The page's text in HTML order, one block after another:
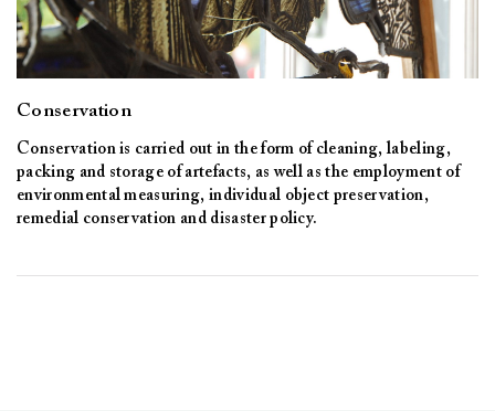
Conservation
Conservation is carried out in the form of cleaning, labeling,
packing and storage of artefacts, as well as the employment of
environmental measuring, individual object preservation,
remedial conservation and disaster policy.